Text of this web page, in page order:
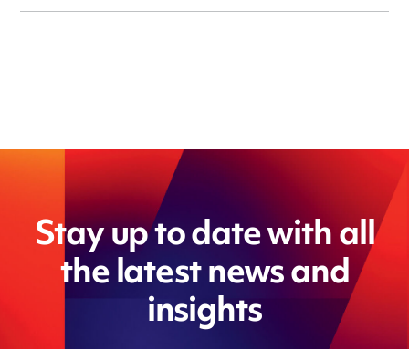
Stay up to date with all
the latest news and
insights